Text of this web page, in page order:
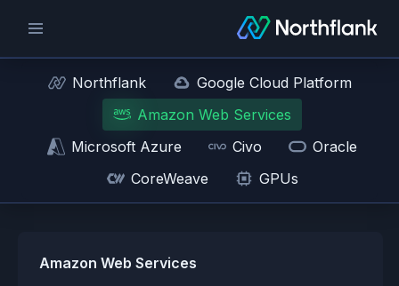
Northflank
Google Cloud Platform
Amazon Web Services
Microsoft Azure
Civo
Oracle
CoreWeave
GPUs
Amazon Web Services